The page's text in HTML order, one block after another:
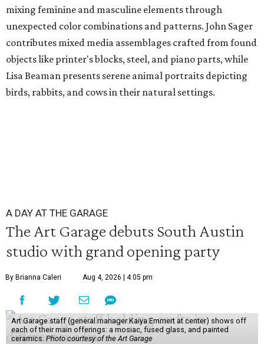
mixing feminine and masculine elements through
unexpected color combinations and patterns. John Sager
contributes mixed media assemblages crafted from found
objects like printer's blocks, steel, and piano parts, while
Lisa Beaman presents serene animal portraits depicting
birds, rabbits, and cows in their natural settings.
A DAY AT THE GARAGE
The Art Garage debuts South Austin
studio with grand opening party
By Brianna Caleri Aug 4, 2026 | 4:05 pm
Art Garage staff (general manager Kaiya Emmert at center) shows off
each of their main offerings: a mosiac, fused glass, and painted
ceramics. Photo courtesy of the Art Garage